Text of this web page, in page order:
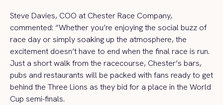
Steve Davies, COO at Chester Race Company,
commented: “Whether you’re enjoying the social buzz of
race day or simply soaking up the atmosphere, the
excitement doesn’t have to end when the final race is run.
Just a short walk from the racecourse, Chester’s bars,
pubs and restaurants will be packed with fans ready to get
behind the Three Lions as they bid for a place in the World
Cup semi-finals.